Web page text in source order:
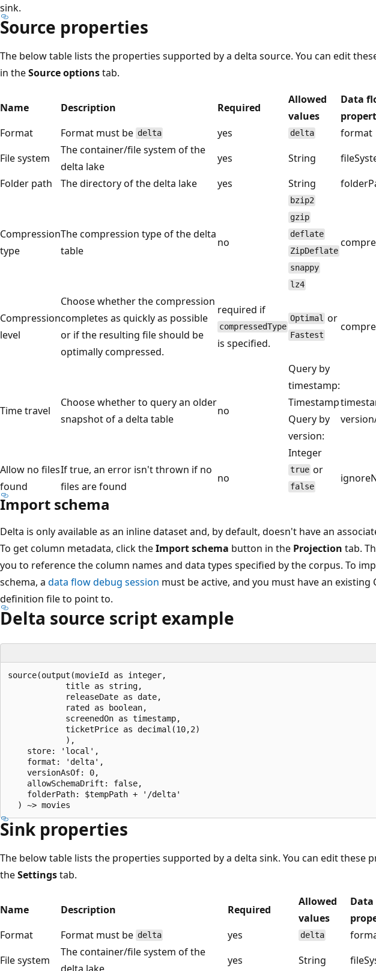
sink.
Source properties
The below table lists the properties supported by a delta source. You can edit
in theSource optionstab.
Name Description Required
Allowed
values
Data
Format
Format must be delta yes delta
format
File system
The container/file system of the
delta lake
yes String
Folder path
The directory of the delta lake yes String
Compression
type
The compression type of the delta
table
no
bzip2
gzip
deflate
ZipDeflate
snappy
lz4
Compression
level
Choose whether the compression
completes as quickly as possible
or if the resulting file should be
optimally compressed.
required if
compressedType
is specified.
Optimal or
Fastest
Time travel
Choose whether to query an older
snapshot of a delta table
no
Query by
timestamp:
Timestamp
Query by
version:
Integer
Allow no files
found
If true, an error isn't thrown if no
files are found
no
true or
false
Import schema
Delta is only available as an inline dataset and, by default, doesn't have an
To get column metadata, click theImport schema button in the Projection tab.
you to reference the column names and data types specified by the corpus. To
schema, a data flow debug session must be active, and you must have an existing
definition file to point to.
Delta source script example
source(output(movieId as integer,
            title as string,
            releaseDate as date,
            rated as boolean,
            screenedOn as timestamp,
            ticketPrice as decimal(10,2)
            ),
    store: 'local',
    format: 'delta',
    versionAsOf: 0,
    allowSchemaDrift: false,
    folderPath: $tempPath + '/delta'
Sink properties
The below table lists the properties supported by a delta sink. You can edit these
theSettingstab.
Name Description Required
Allowed
values
Format
Format must be delta yes delta
File system
The container/file system of the
delta lake
yes String